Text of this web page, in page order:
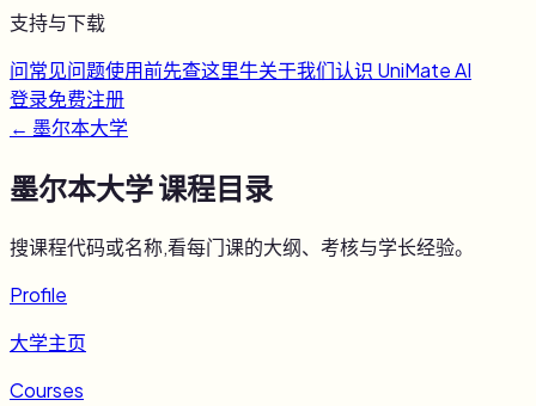
支持与下载
问常见问题使用前先查这里牛关于我们认识 UniMate AI
登录免费注册
← 墨尔本大学
墨尔本大学课程目录
搜课程代码或名称,看每门课的大纲、考核与学长经验。
Profile
大学主页
Courses